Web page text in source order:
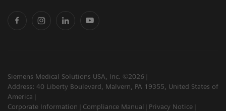
Siemens Medical Solutions USA, Inc. ©2026
Address: 40 Liberty Boulevard, Malvern, PA 19355, United States of
America
Corporate Information
Compliance Manual
Privacy Notice